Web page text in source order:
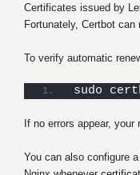
Certificates issued by
Fortunately, Certbot can
To verify automatic
sudo
If no errors appear, your
You can also configure